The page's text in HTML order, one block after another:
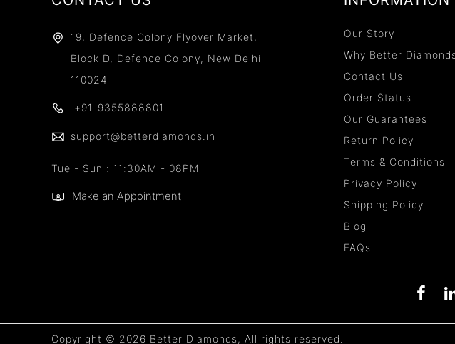
19, Defence Colony Flyover Market,
Block D, Defence Colony, New Delhi
110024
+91-9355888801
support@betterdiamonds.in
Tue - Sun : 11:30AM - 08PM
Make an Appointment
Our Story
Why Better
Contact Us
Order Status
Our Guarantees
Return Policy
Terms & Conditions
Privacy Policy
Shipping Policy
Blog
FAQs
Copyright © 2026 Better Diamonds, All rights reserved.